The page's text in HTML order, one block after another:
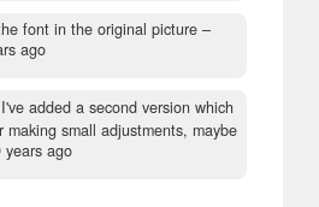
font in the original picture –
ago
added a second version which
small adjustments, maybe
years ago